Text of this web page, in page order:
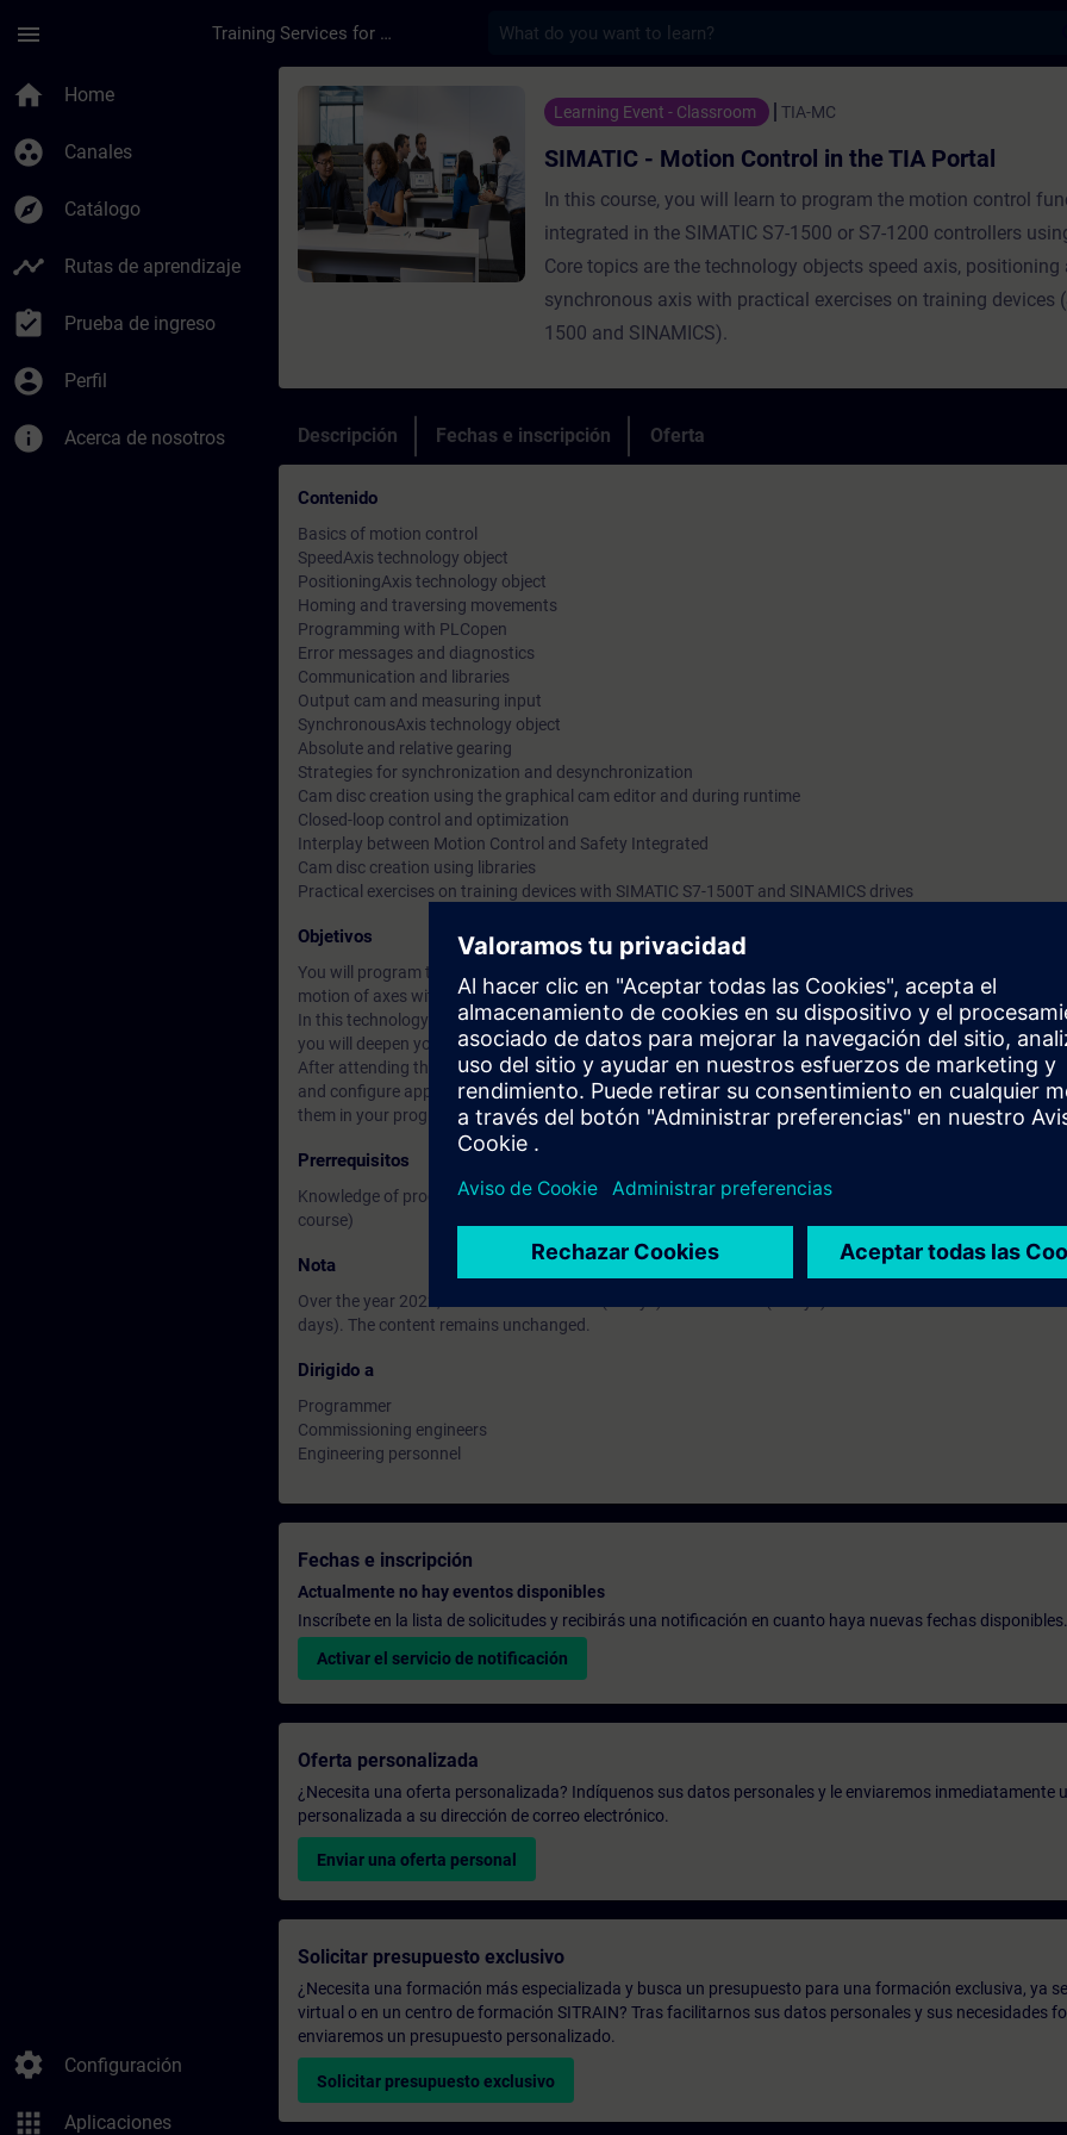
menu Training Services for Digital Industries
home Home
group_work Canales
explore Catálogo
timeline Rutas de aprendizaje
assignment_turned_in Prueba de ingreso
account_circle Perfil
info Acerca de nosotros
settings Configuración
apps Aplicaciones
Curso - SIMATIC - Motion Control in the TIA Portal -
Learning Event - Classroom TIA-MC
SIMATIC - Motion Control in the TIA Portal
In this course, you will learn to program the motion control
integrated in the SIMATIC S7-1500 or S7-1200 controllers
Core topics are the technology objects speed axis, positioning
synchronous axis with practical exercises on training devices
1500 and SINAMICS).
Descripción Fechas e inscripción Oferta
Contenido
Basics of motion control
SpeedAxis technology object
PositioningAxis technology object
Homing and traversing movements
Programming with PLCopen
Error messages and diagnostics
Communication and libraries
Output cam and measuring input
SynchronousAxis technology object
Absolute and relative gearing
Strategies for synchronization and desynchronization
Cam disc creation using the graphical cam editor and during runtime
Closed-loop control and optimization
Interplay between Motion Control and Safety Integrated
Cam disc creation using libraries
Practical exercises on training devices with SIMATIC S7-1500T and SINAMICS drives
Objetivos
You will program the SIMATIC S7-1500 or S7-1200 controllers in the TIA Portal. You will be able to
motion of axes with the integrated motion control functions.
In this technology course, you will learn step by step the benefits and the use of these functions. After
you will deepen your knowledge with hands-on programming.
After attending the course you will understand the interaction of the technological functions. You will be
and configure appropriate technology objects, such as speed axis, positioning axis and synchronous
them in your program.
Prerrequisitos
Knowledge of programming in the TIA Portal (equivalent to knowledge after completion of the TIA-PRO1
course)
Nota
Over the year 2022, the courses TIA-MC1 (3 days) and TIA-MC2 (2 days) will be combined to form the
days). The content remains unchanged.
Dirigido a
Programmer
Commissioning engineers
Engineering personnel
Fechas e inscripción
Actualmente no hay eventos disponibles
Inscríbete en la lista de solicitudes y recibirás una notificación en cuanto haya nuevas fechas disponibles.
Activar el servicio de notificación
Oferta personalizada
¿Necesita una oferta personalizada? Indíquenos sus datos personales y le enviaremos inmediatamente
personalizada a su dirección de correo electrónico.
Enviar una oferta personal
Solicitar presupuesto exclusivo
¿Necesita una formación más especializada y busca un presupuesto para una formación exclusiva, ya
virtual o en un centro de formación SITRAIN? Tras facilitarnos sus datos personales y sus necesidades
enviaremos un presupuesto personalizado.
Solicitar presupuesto exclusivo